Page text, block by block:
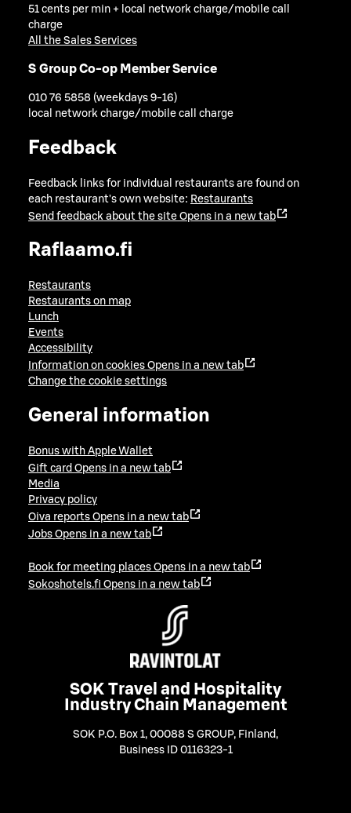
51 cents per min + local network charge/mobile call
charge
All the Sales Services
S Group Co-op Member Service
010 76 5858 (weekdays 9-16)
local network charge/mobile call charge
Feedback
Feedback links for individual restaurants are found on
each restaurant's own website: Restaurants
Send feedback about the site Opens in a new tab
Raflaamo.fi
Restaurants
Restaurants on map
Lunch
Events
Accessibility
Information on cookies Opens in a new tab
Change the cookie settings
General information
Bonus with Apple Wallet
Gift card Opens in a new tab
Media
Privacy policy
Oiva reports Opens in a new tab
Jobs Opens in a new tab
Book for meeting places Opens in a new tab
Sokoshotels.fi Opens in a new tab
SOK Travel and Hospitality
Industry Chain Management
SOK P.O. Box 1, 00088 S GROUP, Finland ,
Business ID 0116323-1